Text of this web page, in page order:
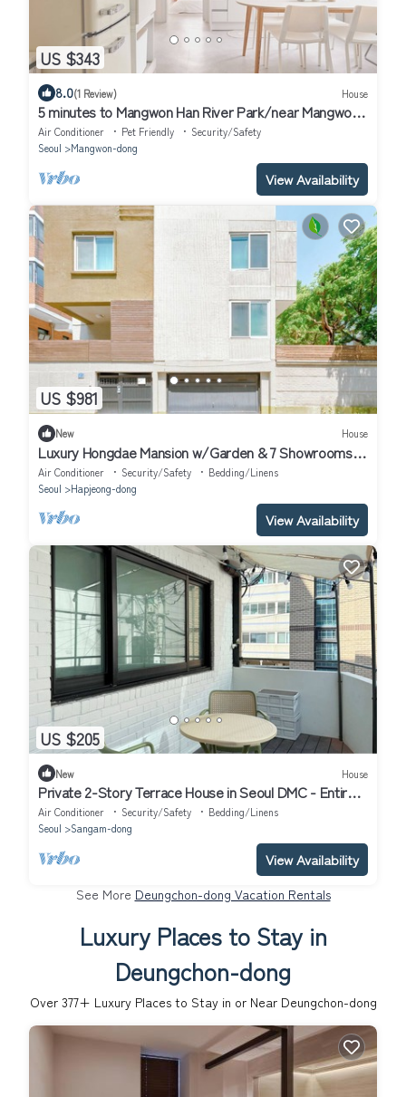
US $343
8.0(1 Review) House
5 minutes to Mangwon Han River Park/near Mangwon
Market/Large family/14people
Air Conditioner Pet Friendly
Security/Safety
Seoul
Mangwon-dong
View Availability
US $981
New House
Luxury Hongdae Mansion w/Garden & 7 Showrooms -
Ideal for Large Families
Air Conditioner Security/Safety
Bedding/Linens
Seoul
Hapjeong-dong
View Availability
US $205
New House
Private 2-Story Terrace House in Seoul DMC - Entire
2BR Home near Hongdae
Air Conditioner Security/Safety
Bedding/Linens
Seoul
Sangam-dong
View Availability
See More Deungchon-dong Vacation Rentals
Luxury Places to Stay in
Deungchon-dong
Over 377+ Luxury Places to Stay in or Near Deungchon-dong